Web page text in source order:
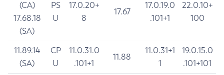
(CA)
17.68.18
(SA)
PS
U
17.0.20+
8
17.67
17.0.19.0
.101+1
22.0.10+
100
11.89.14
(SA)
CP
U
11.0.31.0
.101+1
11.88
11.0.31+1
1
19.0.15.0
.101+101